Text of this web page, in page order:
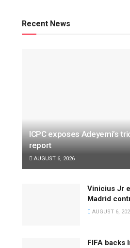
Recent News
ICPC exposes Adeyemi’s
report
AUGUST 6, 2026
Vinicius Jr
Madrid
AUGUST 6,
FIFA backs